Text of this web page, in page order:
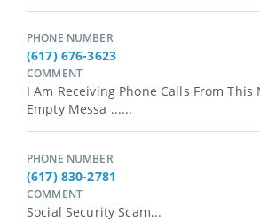
PHONE NUMBER
(617) 676-3623
COMMENT
I Am Receiving Phone Calls From
Empty Messa ......
PHONE NUMBER
(617) 830-2781
COMMENT
Social Security Scam...